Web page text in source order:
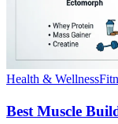
Health & Wellness
Best Muscle